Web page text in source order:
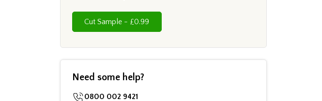
Cut Sample - £0.99
Need some help?
0800 002 9421